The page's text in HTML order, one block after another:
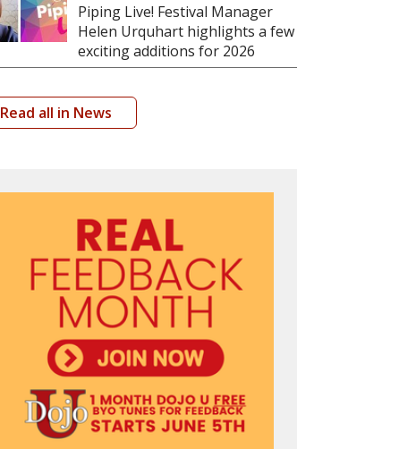
Piping Live! Festival Manager
Helen Urquhart highlights a few
exciting additions for 2026
Read all in News